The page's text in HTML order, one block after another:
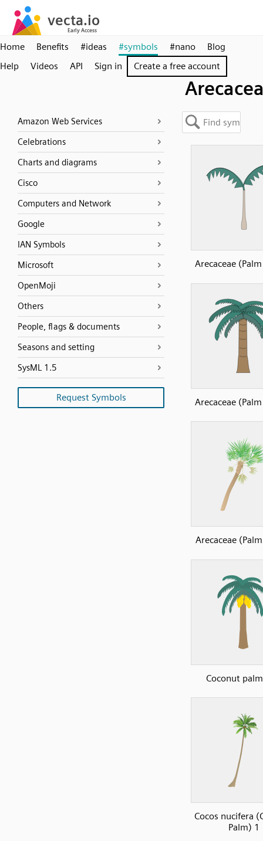
Home Benefits #ideas #symbols #nano
Blog
Help
Videos API Sign in Create a free account
Amazon Web Services
Celebrations
Charts and diagrams
Cisco
Computers and Network
Google
IAN Symbols
Microsoft
OpenMoji
Others
People, flags & documents
Seasons and setting
SysML 1.5
Request Symbols
Arecaceae
Arecaceae
Arecaceae
Coconut
Cocos nucifera
Palm) 1